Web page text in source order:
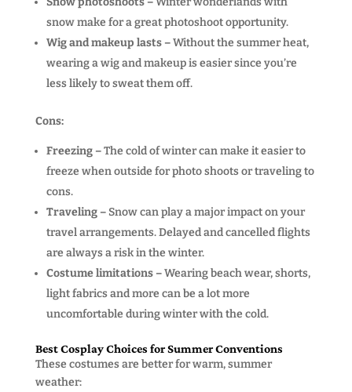
snow make for a great photoshoot opportunity.
Wig and makeup lasts –Without the summer heat,
wearing a wig and makeup is easier since you’re
less likely to sweat them off.
Cons:
Freezing –The cold of winter can make it easier to
freeze when outside for photo shoots or traveling to
cons.
Traveling – Snow can play a major impact on your
travel arrangements. Delayed and cancelled flights
are always a risk in the winter.
Costume limitations –Wearing beach wear, shorts,
light fabrics and more can be a lot more
uncomfortable during winter with the cold.
Best Cosplay Choices for Summer Conventions
These costumes are better for warm, summer
weather: